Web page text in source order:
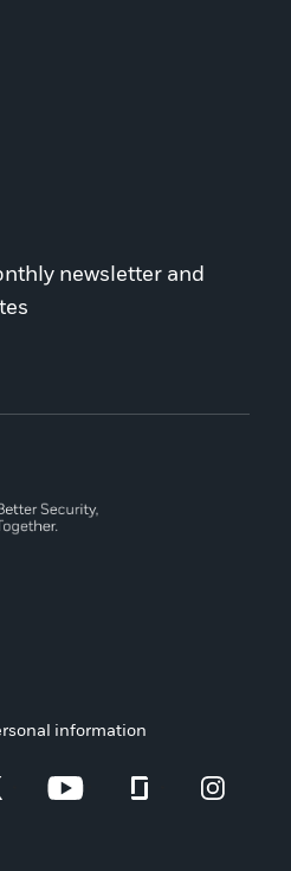
newsletter and
information